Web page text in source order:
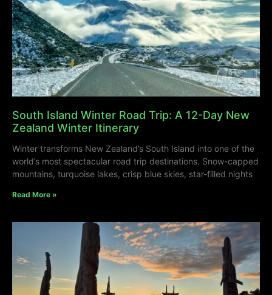
South Island Winter Road Trip: A 12-Day New
Zealand Winter Itinerary
Winter transforms New Zealand’s South Island into one of the
world’s most spectacular road trip destinations. Snow-capped
mountains, turquoise lakes, crisp blue skies, star-filled nights
Read More »